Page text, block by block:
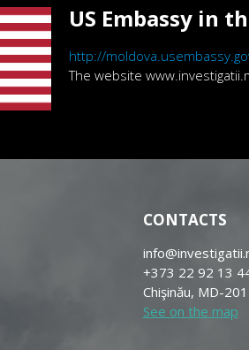
US Embassy in
http://
The website
CONTACTS
+373 22 92 13
Chişinău, MD-
See on the map